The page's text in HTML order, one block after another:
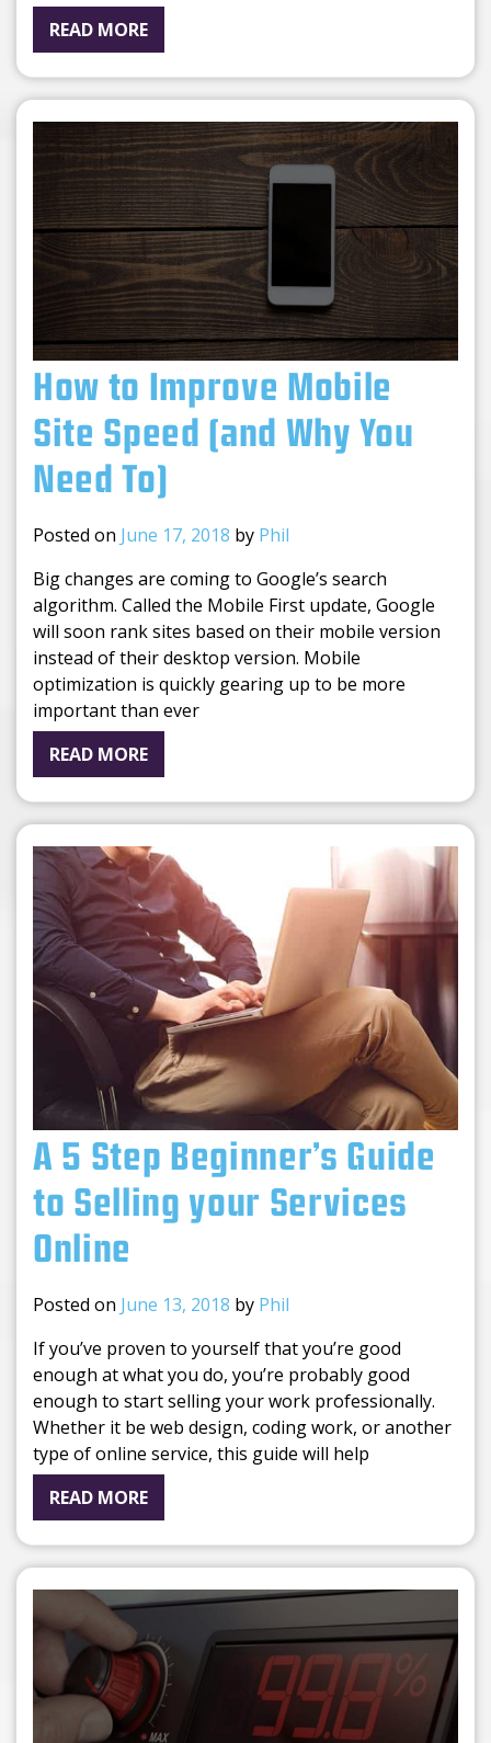
READ MORE
How to Improve Mobile
Site Speed (and Why You
Need To)
Posted on June 17, 2018 by Phil
Big changes are coming to Google’s search
algorithm. Called the Mobile First update, Google
will soon rank sites based on their mobile version
instead of their desktop version. Mobile
optimization is quickly gearing up to be more
important than ever
READ MORE
A 5 Step Beginner’s Guide
to Selling your Services
Online
Posted on June 13, 2018 by Phil
If you’ve proven to yourself that you’re good
enough at what you do, you’re probably good
enough to start selling your work professionally.
Whether it be web design, coding work, or another
type of online service, this guide will help
READ MORE